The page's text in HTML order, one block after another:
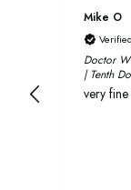
Mike O
Doctor
| Tenth
very